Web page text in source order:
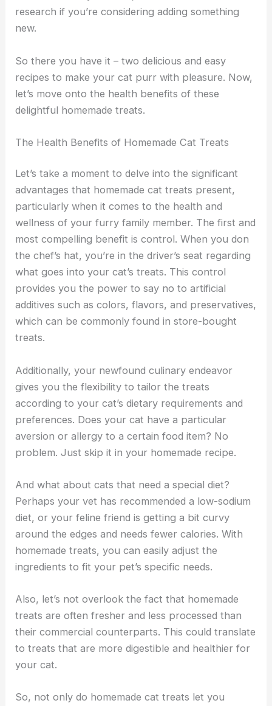
research if you’re considering adding something
new.
So there you have it – two delicious and easy
recipes to make your cat purr with pleasure. Now,
let’s move onto the health benefits of these
delightful homemade treats.
The Health Benefits of Homemade Cat Treats
Let’s take a moment to delve into the significant
advantages that homemade cat treats present,
particularly when it comes to the health and
wellness of your furry family member. The first and
most compelling benefit is control. When you don
the chef’s hat, you’re in the driver’s seat regarding
what goes into your cat’s treats. This control
provides you the power to say no to artificial
additives such as colors, flavors, and preservatives,
which can be commonly found in store-bought
treats.
Additionally, your newfound culinary endeavor
gives you the flexibility to tailor the treats
according to your cat’s dietary requirements and
preferences. Does your cat have a particular
aversion or allergy to a certain food item? No
problem. Just skip it in your homemade recipe.
And what about cats that need a special diet?
Perhaps your vet has recommended a low-sodium
diet, or your feline friend is getting a bit curvy
around the edges and needs fewer calories. With
homemade treats, you can easily adjust the
ingredients to fit your pet’s specific needs.
Also, let’s not overlook the fact that homemade
treats are often fresher and less processed than
their commercial counterparts. This could translate
to treats that are more digestible and healthier for
your cat.
So, not only do homemade cat treats let you